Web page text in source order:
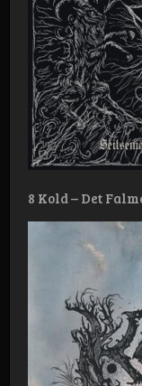
8 Kold – Det